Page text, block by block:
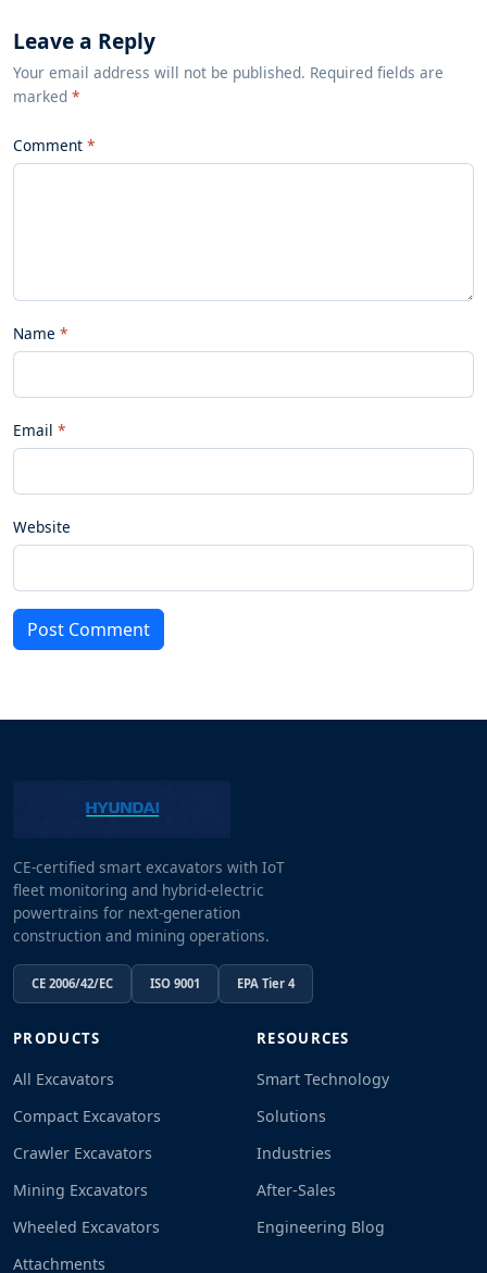
Leave a Reply
Your email address will not be published. Required fields are
marked *
Comment
Name
Email
Website
Post Comment
CE-certified smart excavators with IoT
fleet monitoring and hybrid-electric
powertrains for next-generation
construction and mining operations.
CE 2006/42/EC ISO 9001 EPA Tier 4
PRODUCTS
All Excavators
Compact Excavators
Crawler Excavators
Mining Excavators
Wheeled Excavators
Attachments
RESOURCES
Smart Technology
Solutions
Industries
After-Sales
Engineering Blog